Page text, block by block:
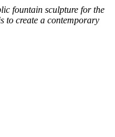
fountain sculpture for the
to create a contemporary